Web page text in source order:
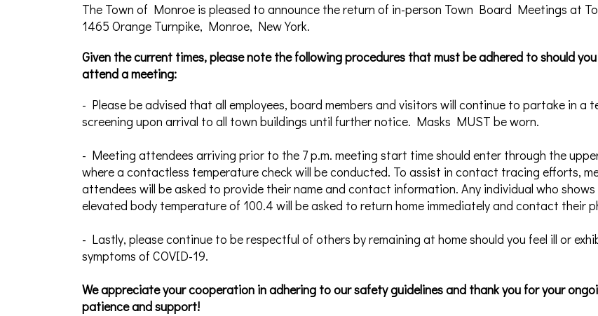
The Town of Monroe is pleased to announce the return of in-person Town Board Meetings at
1465 Orange Turnpike, Monroe, New York.
Given the current times, please note the following procedures that must be adhered to should
attend a meeting:
- Please be advised that all employees, board members and visitors will continue to partake in a
screening upon arrival to all town buildings until further notice. Masks MUST be worn.
- Meeting attendees arriving prior to the 7 p.m. meeting start time should enter through the
where a contactless temperature check will be conducted. To assist in contact tracing efforts,
attendees will be asked to provide their name and contact information. Any individual who shows
elevated body temperature of 100.4 will be asked to return home immediately and contact their
- Lastly, please continue to be respectful of others by remaining at home should you feel ill or
symptoms of COVID-19.
We appreciate your cooperation in adhering to our safety guidelines and thank you for your
patience and support!